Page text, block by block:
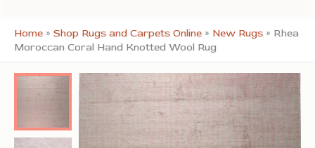
Home » Shop Rugs and Carpets Online » New Rugs » Rhea
Moroccan Coral Hand Knotted Wool Rug